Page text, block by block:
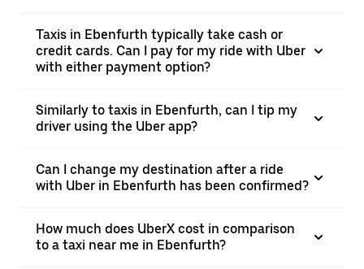
Taxis in Ebenfurth typically take cash or
credit cards. Can I pay for my ride with Uber
with either payment option?
Similarly to taxis in Ebenfurth, can I tip my
driver using the Uber app?
Can I change my destination after a ride
with Uber in Ebenfurth has been confirmed?
How much does UberX cost in comparison
to a taxi near me in Ebenfurth?